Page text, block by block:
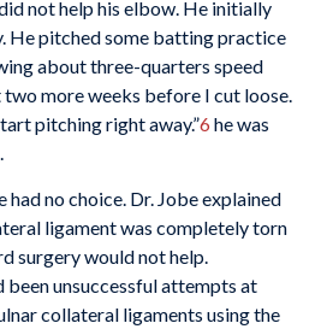
not help his elbow. He initially
He pitched some batting practice
about three-quarters speed
more weeks before I cut loose.
pitching right away.”6 he was
no choice. Dr. Jobe explained
ligament was completely torn
surgery would not help.
been unsuccessful attempts at
collateral ligaments using the